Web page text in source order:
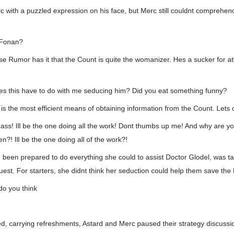
with a puzzled expression on his face, but Merc still couldnt
Rumor has it that the Count is quite the womanizer. Hes a sucker for
this have to do with me seducing him? Did you eat something funny?
the most efficient means of obtaining information from the Count. Lets
Ill be the one doing all the work! Dont thumbs up me! And why are
Ill be the one doing all of the work?!
prepared to do everything she could to assist Doctor Glodel, was
For starters, she didnt think her seduction could help them save the
you think
carrying refreshments, Astard and Merc paused their strategy